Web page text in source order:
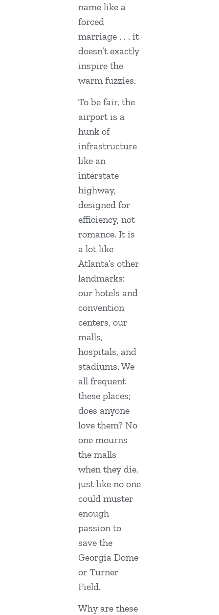
name like a
forced
marriage . . . it
doesn’t exactly
inspire the
warm fuzzies.
To be fair, the
airport is a
hunk of
infrastructure
like an
interstate
highway,
designed for
efficiency, not
romance. It is
a lot like
Atlanta’s other
landmarks:
our hotels and
convention
centers, our
malls,
hospitals, and
stadiums. We
all frequent
these places;
does anyone
love them? No
one mourns
the malls
when they die,
just like no one
could muster
enough
passion to
save the
Georgia Dome
or Turner
Field.
Why are these